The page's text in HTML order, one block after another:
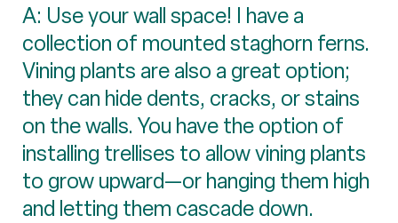
A: Use your wall space! I have a
collection of mounted staghorn ferns.
Vining plants are also a great option;
they can hide dents, cracks, or stains
on the walls. You have the option of
installing trellises to allow vining plants
to grow upward—or hanging them high
and letting them cascade down.